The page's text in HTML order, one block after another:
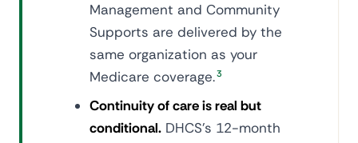
Management and Community
Supports are delivered by the
same organization as your
Medicare coverage.3
Continuity of care is real but
conditional. DHCS's 12-month